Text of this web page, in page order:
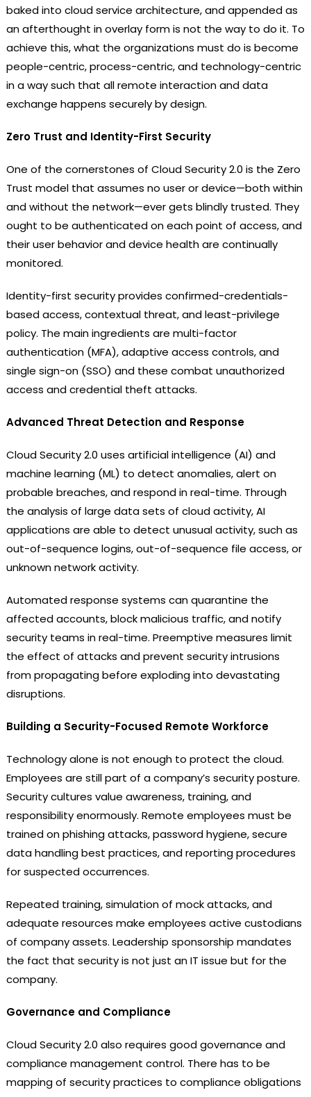
baked into cloud service architecture, and appended as
an afterthought in overlay form is not the way to do it. To
achieve this, what the organizations must do is become
people-centric, process-centric, and technology-centric
in a way such that all remote interaction and data
exchange happens securely by design.
Zero Trust and Identity-First Security
One of the cornerstones of Cloud Security 2.0 is the Zero
Trust model that assumes no user or device—both within
and without the network—ever gets blindly trusted. They
ought to be authenticated on each point of access, and
their user behavior and device health are continually
monitored.
Identity-first security provides confirmed-credentials-
based access, contextual threat, and least-privilege
policy. The main ingredients are multi-factor
authentication (MFA), adaptive access controls, and
single sign-on (SSO) and these combat unauthorized
access and credential theft attacks.
Advanced Threat Detection and Response
Cloud Security 2.0 uses artificial intelligence (AI) and
machine learning (ML) to detect anomalies, alert on
probable breaches, and respond in real-time. Through
the analysis of large data sets of cloud activity, AI
applications are able to detect unusual activity, such as
out-of-sequence logins, out-of-sequence file access, or
unknown network activity.
Automated response systems can quarantine the
affected accounts, block malicious traffic, and notify
security teams in real-time. Preemptive measures limit
the effect of attacks and prevent security intrusions
from propagating before exploding into devastating
disruptions.
Building a Security-Focused Remote Workforce
Technology alone is not enough to protect the cloud.
Employees are still part of a company’s security posture.
Security cultures value awareness, training, and
responsibility enormously. Remote employees must be
trained on phishing attacks, password hygiene, secure
data handling best practices, and reporting procedures
for suspected occurrences.
Repeated training, simulation of mock attacks, and
adequate resources make employees active custodians
of company assets. Leadership sponsorship mandates
the fact that security is not just an IT issue but for the
company.
Governance and Compliance
Cloud Security 2.0 also requires good governance and
compliance management control. There has to be
mapping of security practices to compliance obligations